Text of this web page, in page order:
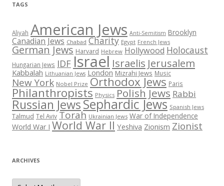
TAGS
Aliyah American Jews Anti-Semitism Brooklyn
Canadian Jews Chabad Charity Egypt French Jews
German Jews Harvard Hebrew Hollywood Holocaust
Hungarian Jews IDF Israel Israelis Jerusalem
Kabbalah Lithuanian Jews London Mizrahi Jews Music
New York Nobel Prize Orthodox Jews Paris
Philanthropists Physics Polish Jews Rabbi
Russian JewsSephardic Jews Spanish Jews
Talmud Tel Aviv Torah Ukrainian Jews War of Independence
World War I World War II Yeshiva Zionism Zionist
ARCHIVES
Archives